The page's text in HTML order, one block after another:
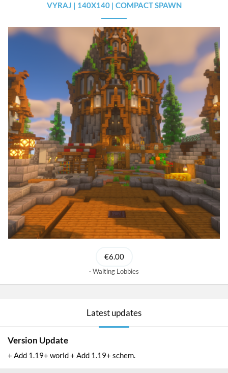
VYRAJ | 140X140 | COMPACT SPAWN
€6.00
Waiting Lobbies
Latest updates
Version Update
+ Add 1.19+ world + Add 1.19+ schem.